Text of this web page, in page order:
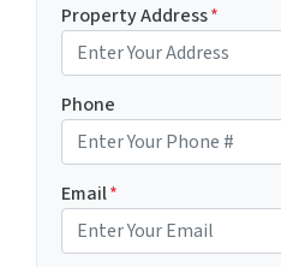
Property Address*
Phone
Email*